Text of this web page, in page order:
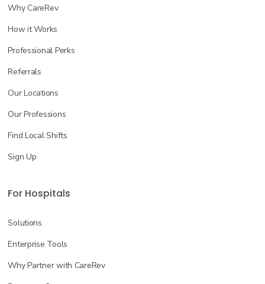
Why CareRev
How it Works
Professional Perks
Referrals
Our Locations
Our Professions
Find Local Shifts
Sign Up
For Hospitals
Solutions
Enterprise Tools
Why Partner with CareRev